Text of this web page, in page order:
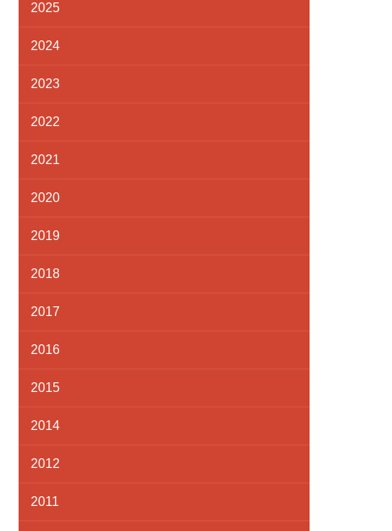
2025
2024
2023
2022
2021
2020
2019
2018
2017
2016
2015
2014
2012
2011